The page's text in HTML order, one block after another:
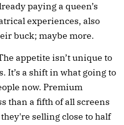
paying a queen’s
experiences, also
buck; maybe more.
appetite isn’t unique to
It’s a shift in what going to
now. Premium
than a fifth of all screens
selling close to half